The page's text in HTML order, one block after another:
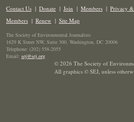
Contact Us | Donate | Join | Members | Privacy
Members | Renew | Site Map
The Society of Environmental Journalists
1629 K Street NW, Suite 300, Washington, DC 20006
Telephone: (202) 558-2055
Email: sej@sej.org
© 2026 The Society of
All graphics © SEJ, unless